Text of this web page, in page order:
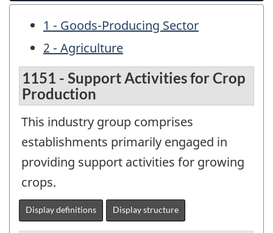
1 - Goods-Producing Sector
2 - Agriculture
1151 - Support Activities for Crop
Production
This industry group comprises
establishments primarily engaged in
providing support activities for growing
crops.
Display definitions Display structure